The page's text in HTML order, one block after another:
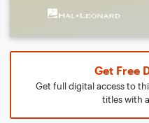
Get Free
Get full digital access to
titles with